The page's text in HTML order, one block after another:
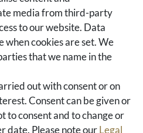
media from third-party
to our website. Data
when cookies are set. We
that we name in the
out with consent or on
Consent can be given or
to consent and to change or
date. Please note ourLegal